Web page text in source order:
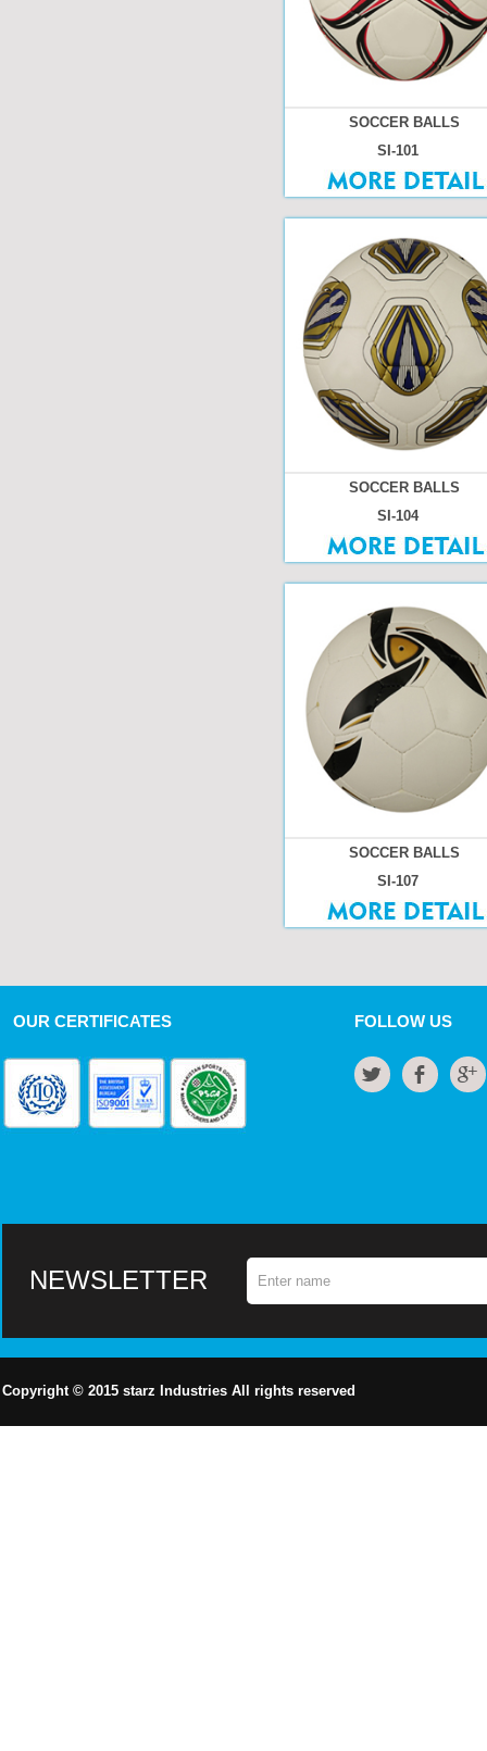
SOCCER BALLS
SI-101
SOCCER BALLS
SI-104
SOCCER BALLS
SI-107
OUR CERTIFICATES FOLLOW US
NEWSLETTER
Copyright © 2015 starz Industries All rights reserved